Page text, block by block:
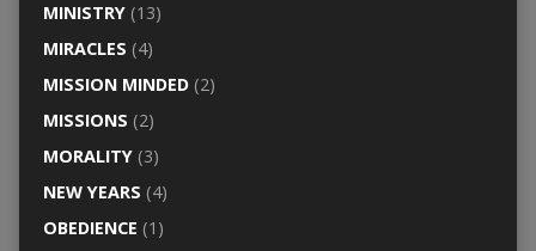
MINISTRY(13)
MIRACLES (4)
MISSION MINDED(2)
MISSIONS (2)
MORALITY(3)
NEW YEARS (4)
OBEDIENCE (1)